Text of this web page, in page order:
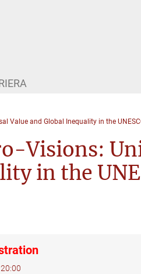
Value and Global Inequality in the
Visions:
in the